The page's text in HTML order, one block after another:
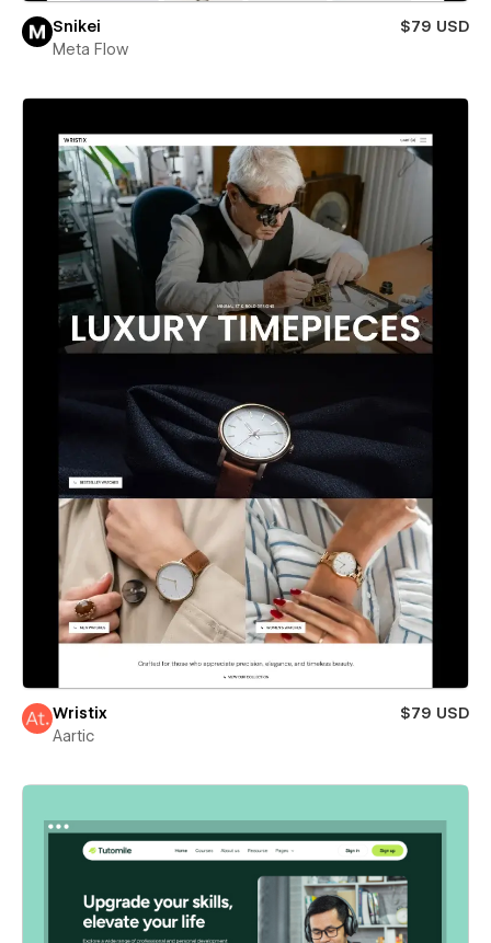
Snikei
$79 USD
Meta Flow
Wristix
$79 USD
Aartic